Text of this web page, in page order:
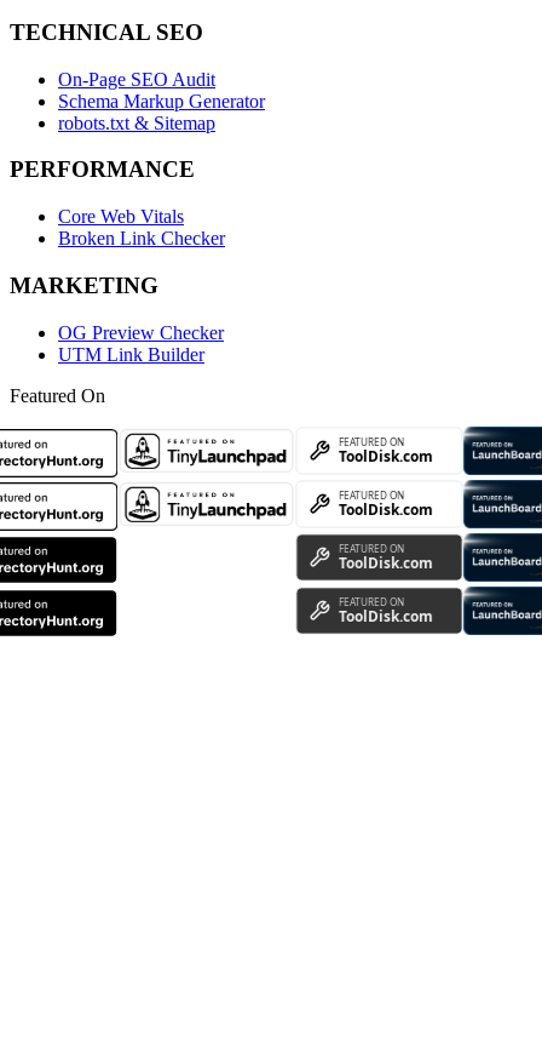
TECHNICAL SEO
On-Page SEO Audit
Schema Markup Generator
robots.txt & Sitemap
PERFORMANCE
Core Web Vitals
Broken Link Checker
MARKETING
OG Preview Checker
UTM Link Builder
Featured On